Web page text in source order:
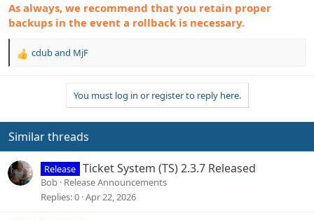
As always, we recommend that you retain proper
backups in the event a rollback is necessary.
R
i
o
s
:
cduband MjF
You must log in or register to reply here.
Similar threads
Release Ticket System (TS) 2.3.7 Released
Bob Release Announcements
Replies 0 Apr 22, 2026